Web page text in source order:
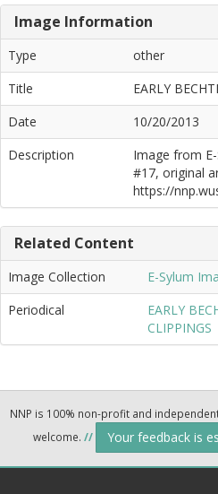
Image Information
Type
other
Title
EARLY
Date
10/20/2013
Description
Image from
#17, original
https://
Related Content
Image Collection
E-Sylum
Periodical
EARLY
CLIPPINGS
NNP is 100% non-profit and
welcome. // Your feedback is